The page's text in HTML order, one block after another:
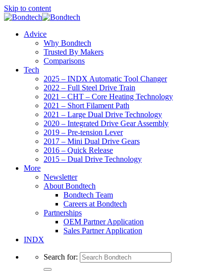
Skip to content
Advice
Why Bondtech
Trusted By Makers
Comparisons
Tech
2025 – INDX Automatic Tool Changer
2022 – Full Steel Drive Train
2021 – CHT – Core Heating Technology
2021 – Short Filament Path
2021 – Large Dual Drive Technology
2020 – Integrated Drive Gear Assembly
2019 – Pre-tension Lever
2017 – Mini Dual Drive Gears
2016 – Quick Release
2015 – Dual Drive Technology
More
Newsletter
About Bondtech
Bondtech Team
Careers at Bondtech
Partnerships
OEM Partner Application
Sales Partner Application
INDX
Search for: